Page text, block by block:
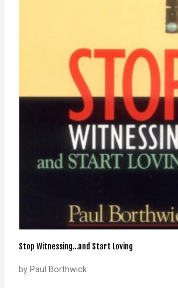
Stop Witnessing...and Start Loving
by Paul Borthwick